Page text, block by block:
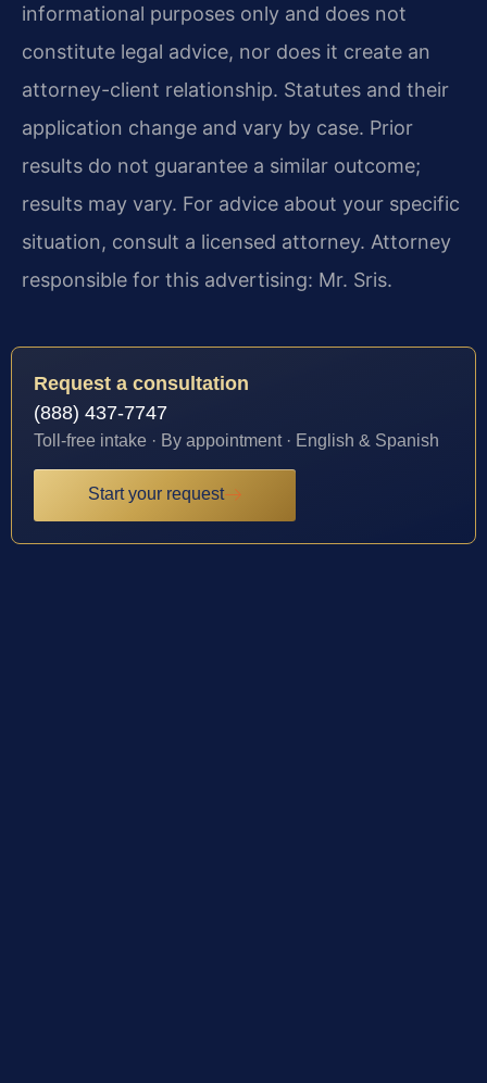
informational purposes only and does not
constitute legal advice, nor does it create an
attorney-client relationship. Statutes and their
application change and vary by case. Prior
results do not guarantee a similar outcome;
results may vary. For advice about your specific
situation, consult a licensed attorney. Attorney
responsible for this advertising: Mr. Sris.
Request a consultation
(888) 437-7747
Toll-free intake · By appointment · English & Spanish
Start your request